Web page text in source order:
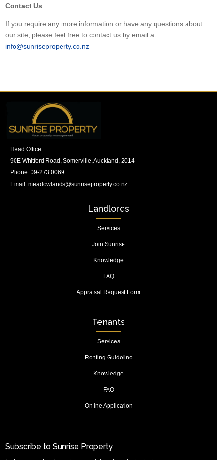
Contact Us
If you require any more information or have any questions about
our site, please feel free to contact us by email at
info@sunriseproperty.co.nz
Head Office
90E Whitford Road, Somerville, Auckland, 2014
Phone:09-273 0069
Email:meadowlands@sunriseproperty.co.nz
Landlords
Services
Join Sunrise
Knowledge
FAQ
Appraisal Request Form
Tenants
Services
Renting Guideline
Knowledge
FAQ
Online Application
Subscribe to Sunrise Property